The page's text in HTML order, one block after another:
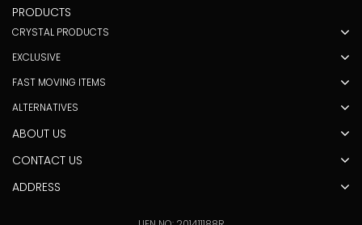
PRODUCTS
CRYSTAL PRODUCTS
EXCLUSIVE
FAST MOVING ITEMS
ALTERNATIVES
ABOUT US
CONTACT US
ADDRESS